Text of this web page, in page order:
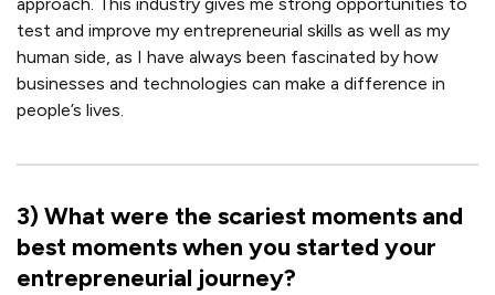
test and improve my entrepreneurial skills as well as my
human side, as I have always been fascinated by how
businesses and technologies can make a difference in
people’s lives.
3) What were the scariest moments and
best moments when you started your
entrepreneurial journey?